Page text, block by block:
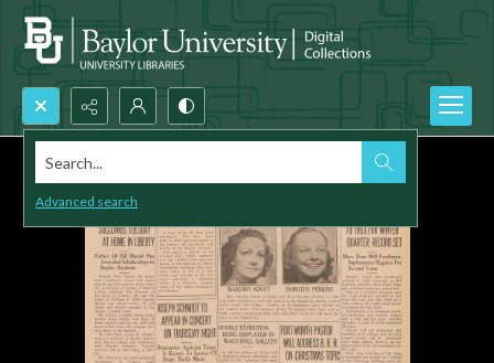
Search...
Advanced search